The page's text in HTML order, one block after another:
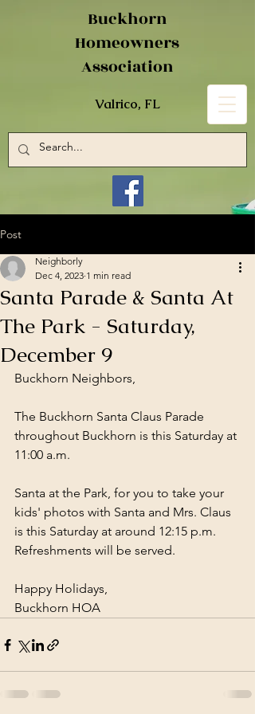
Buckhorn
Homeowners
Association
Valrico, FL
Post
Santa Parade & Santa At
The Park - Saturday,
December 9
Neighborly
Dec 4, 2023 1 min read
Buckhorn Neighbors,
The Buckhorn Santa Claus Parade
throughout Buckhorn is this Saturday at
11:00 a.m.
Santa at the Park, for you to take your
kids' photos with Santa and Mrs. Claus
is this Saturday at around 12:15 p.m.
Refreshments will be served.
Happy Holidays,
Buckhorn HOA